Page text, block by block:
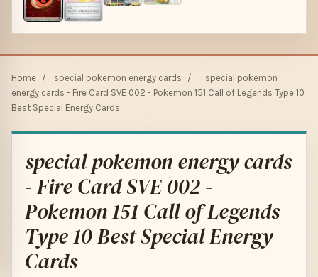
Home / special pokemon energy cards /
special pokemon
energy cards - Fire Card SVE 002 - Pokemon 151 Call of Legends Type 10
Best Special Energy Cards
special pokemon energy cards
- Fire Card SVE 002 -
Pokemon 151 Call of Legends
Type 10 Best Special Energy
Cards